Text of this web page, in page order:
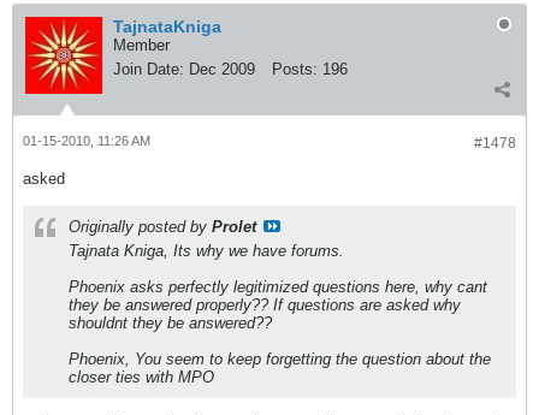
TajnataKniga
Member
Join Date: Dec 2009 Posts: 196
#1478
01-15-2010, 11:26 AM
asked
Originally posted by Prolet
Tajnata Kniga, Its why we have forums.
Phoenix asks perfectly legitimized questions here, why cant
they be answered properly?? If questions are asked why
shouldnt they be answered??
Phoenix, You seem to keep forgetting the question about the
closer ties with MPO